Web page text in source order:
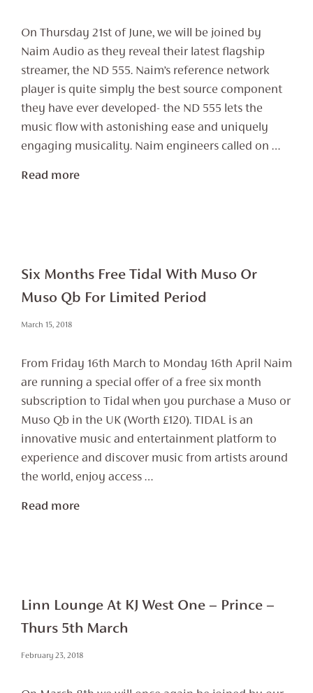
On Thursday 21st of June, we will be joined by
Naim Audio as they reveal their latest flagship
streamer, the ND 555. Naim’s reference network
player is quite simply the best source component
they have ever developed- the ND 555 lets the
music flow with astonishing ease and uniquely
engaging musicality. Naim engineers called on …
Read more
Six Months Free Tidal With Muso Or
Muso Qb For Limited Period
March 15, 2018
From Friday 16th March to Monday 16th April Naim
are running a special offer of a free six month
subscription to Tidal when you purchase a Muso or
Muso Qb in the UK (Worth £120). TIDAL is an
innovative music and entertainment platform to
experience and discover music from artists around
the world, enjoy access …
Read more
Linn Lounge At KJ West One – Prince –
Thurs 5th March
February 23, 2018